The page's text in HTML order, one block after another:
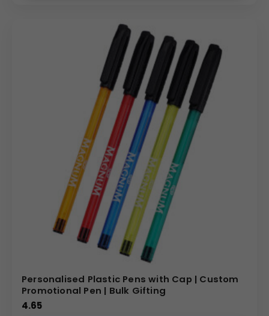
Personalised Plastic Pens with Cap | Custom
Promotional Pen | Bulk Gifting
4.65